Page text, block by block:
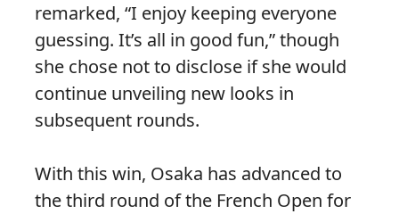
remarked, “I enjoy keeping everyone
guessing. It’s all in good fun,” though
she chose not to disclose if she would
continue unveiling new looks in
subsequent rounds.
With this win, Osaka has advanced to
the third round of the French Open for